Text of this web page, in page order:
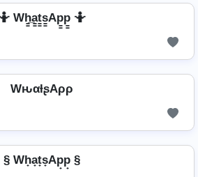
Wh̳̲a̳t̳s̳Ap̳p̳ 🤷️
WԋαƚʂAρρ
§ Wh̟a̟t̟s̟Ap̟p̟ §